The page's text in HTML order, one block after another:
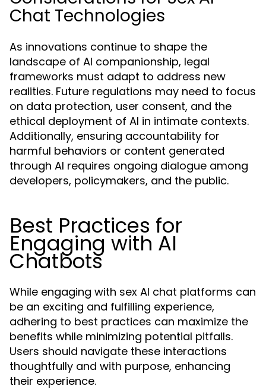
Chat Technologies
As innovations continue to shape the
landscape of AI companionship, legal
frameworks must adapt to address new
realities. Future regulations may need to focus
on data protection, user consent, and the
ethical deployment of AI in intimate contexts.
Additionally, ensuring accountability for
harmful behaviors or content generated
through AI requires ongoing dialogue among
developers, policymakers, and the public.
Best Practices for
Engaging with AI
Chatbots
While engaging with sex AI chat platforms can
be an exciting and fulfilling experience,
adhering to best practices can maximize the
benefits while minimizing potential pitfalls.
Users should navigate these interactions
thoughtfully and with purpose, enhancing
their experience.